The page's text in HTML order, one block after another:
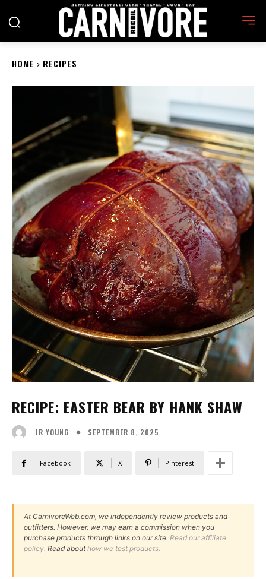
HOME RECIPES
RECIPE: EASTER BEAR BY HANK SHAW
JR YOUNG SEPTEMBER 8, 2025
Facebook X Pinterest
At CarnivoreWeb.com, we independently review products and
outfitters. However, we may earn a commission when you
purchase products through links on our site. Read our affiliate
policy. Read abouthow we test products.